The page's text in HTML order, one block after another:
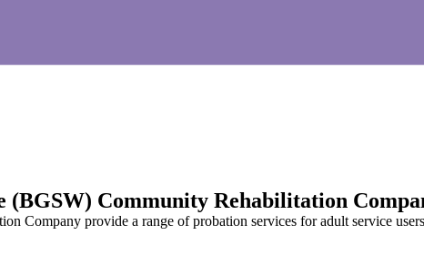
(BGSW) Community Rehabilitation
Company provide a range of probation services for adult service